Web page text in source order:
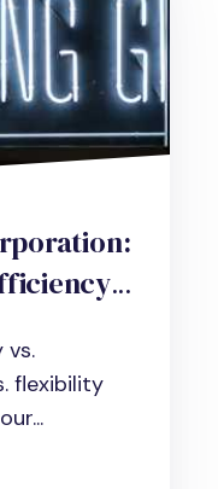
in
vs.
flexibility